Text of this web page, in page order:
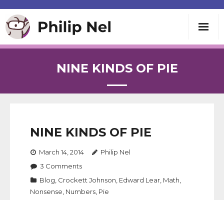
Contact
NINE KINDS OF PIE
NINE KINDS OF PIE
March 14, 2014
Philip Nel
3 Comments
Blog Crockett Johnson Edward Lear Math
Nonsense Numbers Pie